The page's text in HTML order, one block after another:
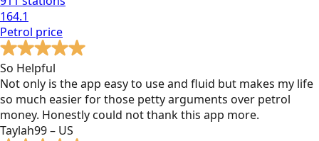
164.1
Petrol price
So Helpful
Not only is the app easy to use and fluid but makes my life
so much easier for those petty arguments over petrol
money. Honestly could not thank this app more.
Taylah99 – US